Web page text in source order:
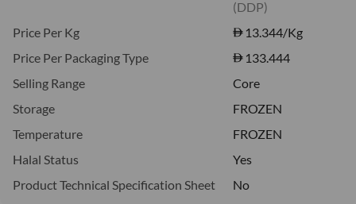
(DDP)
Price Per Kg
13.344/Kg
Price Per Packaging Type
133.444
Selling Range
Core
Storage
FROZEN
Temperature
FROZEN
Halal Status
Yes
Product Technical Specification Sheet
No